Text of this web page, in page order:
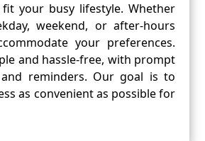
your busy lifestyle. Whether
weekend, or after-hours
your preferences.
and hassle-free, with prompt
reminders. Our goal is to
as convenient as possible for